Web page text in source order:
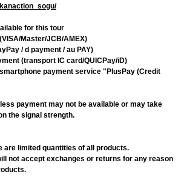
for this tour
Master/JCB/AMEX)
/ d payment / au PAY)
(transport IC card/QUICPay/iD)
smartphone payment service "PlusPay (Credit
payment may not be available or may take
the signal strength.
are limited quantities of all products.
not accept exchanges or returns for any reason